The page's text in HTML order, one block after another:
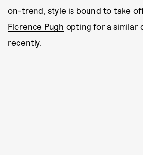
on-trend, style is bound to take
Florence Pugh opting for a similar
recently.